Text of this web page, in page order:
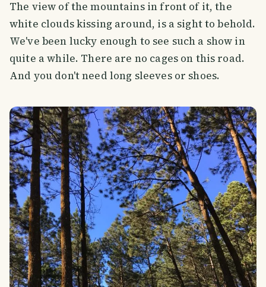
The view of the mountains in front of it, the
white clouds kissing around, is a sight to behold.
We've been lucky enough to see such a show in
quite a while. There are no cages on this road.
And you don't need long sleeves or shoes.